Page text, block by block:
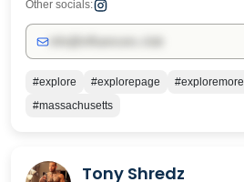
Other socials:
#explore #explorepage #exploremore
#massachusetts
Tony Shredz